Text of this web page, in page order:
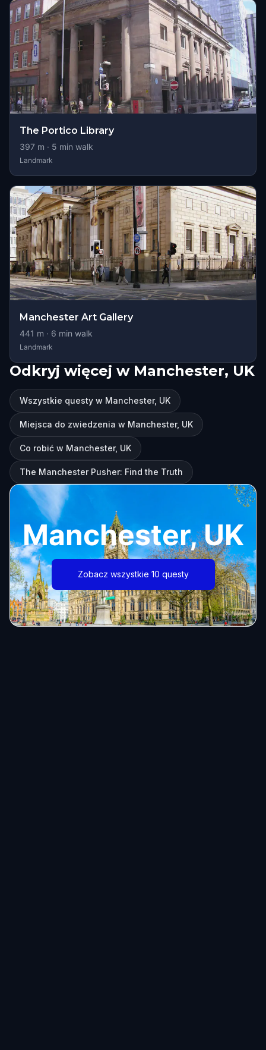
The Portico Library
397 m · 5 min walk
Landmark
Manchester Art Gallery
441 m · 6 min walk
Landmark
Odkryj więcej w Manchester, UK
Wszystkie questy w Manchester, UK
Miejsca do zwiedzenia w Manchester, UK
Co robić w Manchester, UK
The Manchester Pusher: Find the Truth
Manchester, UK
Zobacz wszystkie 10 questy